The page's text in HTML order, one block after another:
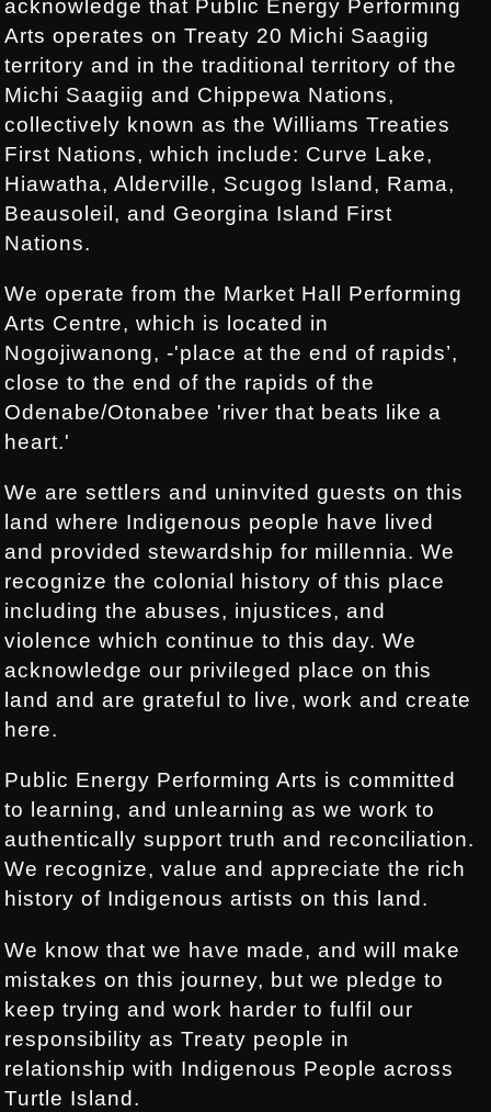
acknowledge that Public Energy Performing
Arts operates on Treaty 20 Michi Saagiig
territory and in the traditional territory of the
Michi Saagiig and Chippewa Nations,
collectively known as the Williams Treaties
First Nations, which include: Curve Lake,
Hiawatha, Alderville, Scugog Island, Rama,
Beausoleil, and Georgina Island First
Nations.
We operate from the Market Hall Performing
Arts Centre, which is located in
Nogojiwanong, -'place at the end of rapids’,
close to the end of the rapids of the
Odenabe/Otonabee 'river that beats like a
heart.'
We are settlers and uninvited guests on this
land where Indigenous people have lived
and provided stewardship for millennia. We
recognize the colonial history of this place
including the abuses, injustices, and
violence which continue to this day. We
acknowledge our privileged place on this
land and are grateful to live, work and create
here.
Public Energy Performing Arts is committed
to learning, and unlearning as we work to
authentically support truth and reconciliation.
We recognize, value and appreciate the rich
history of Indigenous artists on this land.
We know that we have made, and will make
mistakes on this journey, but we pledge to
keep trying and work harder to fulfil our
responsibility as Treaty people in
relationship with Indigenous People across
Turtle Island.